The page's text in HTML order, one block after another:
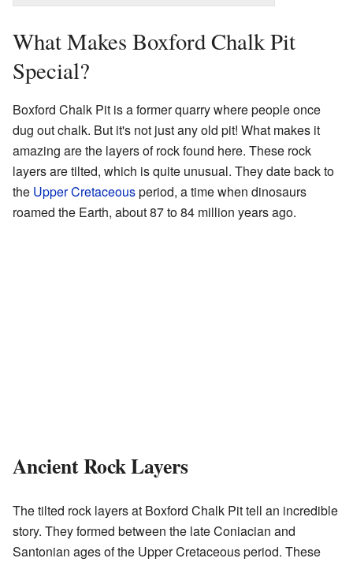
What Makes Boxford Chalk Pit
Special?
Boxford Chalk Pit is a former quarry where people once
dug out chalk. But it's not just any old pit! What makes it
amazing are the layers of rock found here. These rock
layers are tilted, which is quite unusual. They date back to
the Upper Cretaceousperiod, a time when dinosaurs
roamed the Earth, about 87 to 84 million years ago.
Ancient Rock Layers
The tilted rock layers at Boxford Chalk Pit tell an incredible
story. They formed between the late Coniacian and
Santonian ages of the Upper Cretaceous period. These